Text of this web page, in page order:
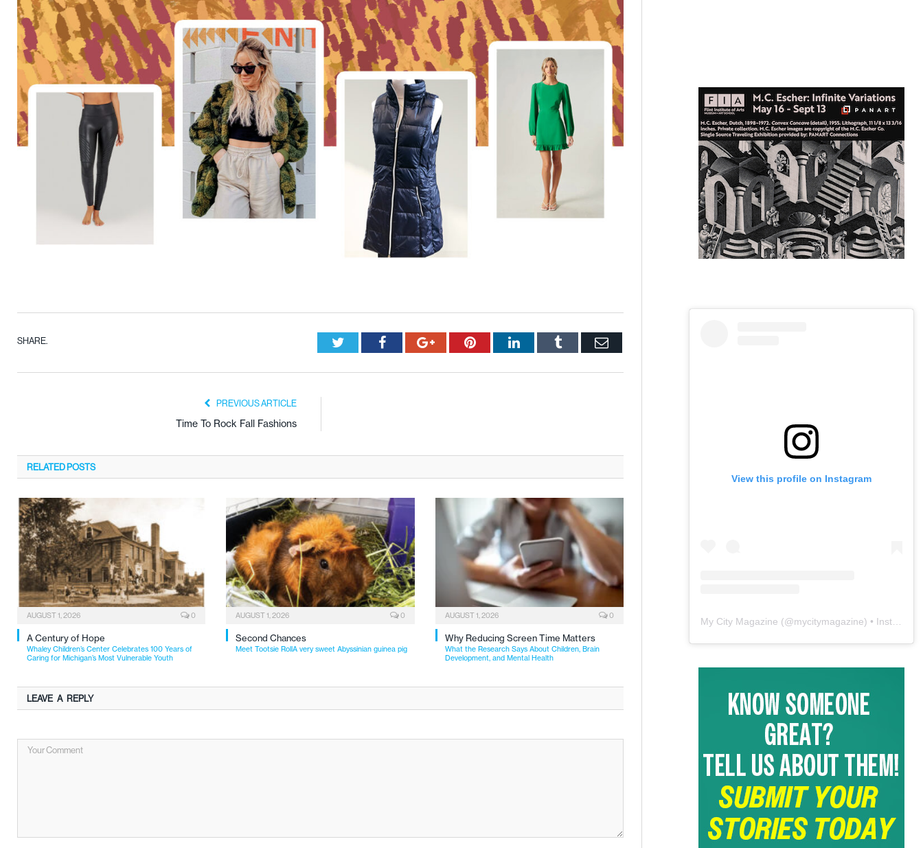
SHARE. TwitterFacebookGoogle+PinterestLinkedInTumblr Email
PREVIOUS ARTICLE
Time To Rock Fall Fashions
RELATEDPOSTS
AUGUST 1, 2026 0
A Century of Hope
Whaley Children’s Center Celebrates 100 Years of
Caring for Michigan’s Most Vulnerable Youth
AUGUST 1, 2026 0
Second Chances
Meet Tootsie RollA very sweet Abyssinian guinea pig
AUGUST 1, 2026 0
Why Reducing Screen Time Matters
What the Research Says About Children, Brain
Development, and Mental Health
LEAVE A REPLY
View this profile on Instagram
My City Magazine (@mycitymagazine) • Instagram photos and videos